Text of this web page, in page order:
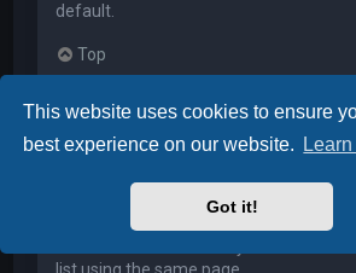
This website uses cookies to ensure
best experience on our website.
Got it!
default.
Top
How can I add / remove users to my
You can add users to your list in two
Friend or Foe list. Alternatively, from
Panel, you can directly add users by
member name. You may also remove